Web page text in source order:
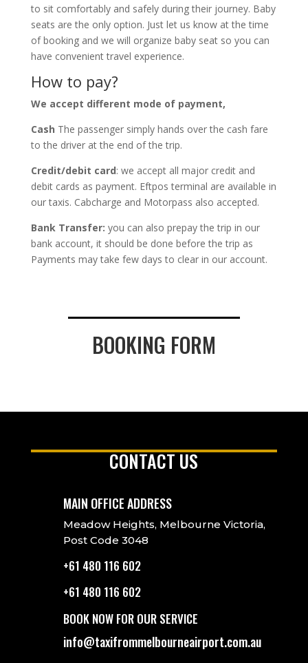
to sit comfortably and safely during their journey. Baby
seats are the only option. Just let us know at the time
of booking and we will organize baby seat so you can
have convenient travel experience.
How to pay?
We accept different mode of payment,
Cash The passenger simply hands over the cash fare
to the driver at the end of the trip.
Credit/debit card: we accept all major credit and
debit cards as payment. Eftpos terminal are available in
our taxis. Cabcharge and Motorpass also accepted.
Bank Transfer: you can also prepay the trip in our
bank account, it should be done before the trip as
Payments may take few days to clear in our account.
BOOKING FORM
CONTACT US
MAIN OFFICE ADDRESS
Meadow Heights, Melbourne Victoria,
Post Code 3048
+61 480 116 602
+61 480 116 602
BOOK NOW FOR OUR SERVICE
info@taxifrommelbourneairport.com.au